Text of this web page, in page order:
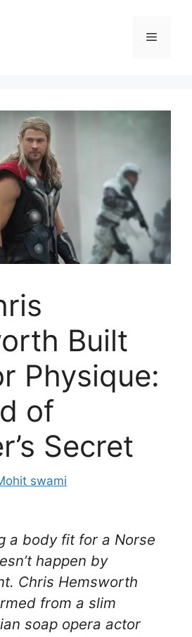
Menu
Built
Physique:
of
Secret
swami
a body fit for a Norse
happen by
Chris Hemsworth
from a slim
soap opera actor